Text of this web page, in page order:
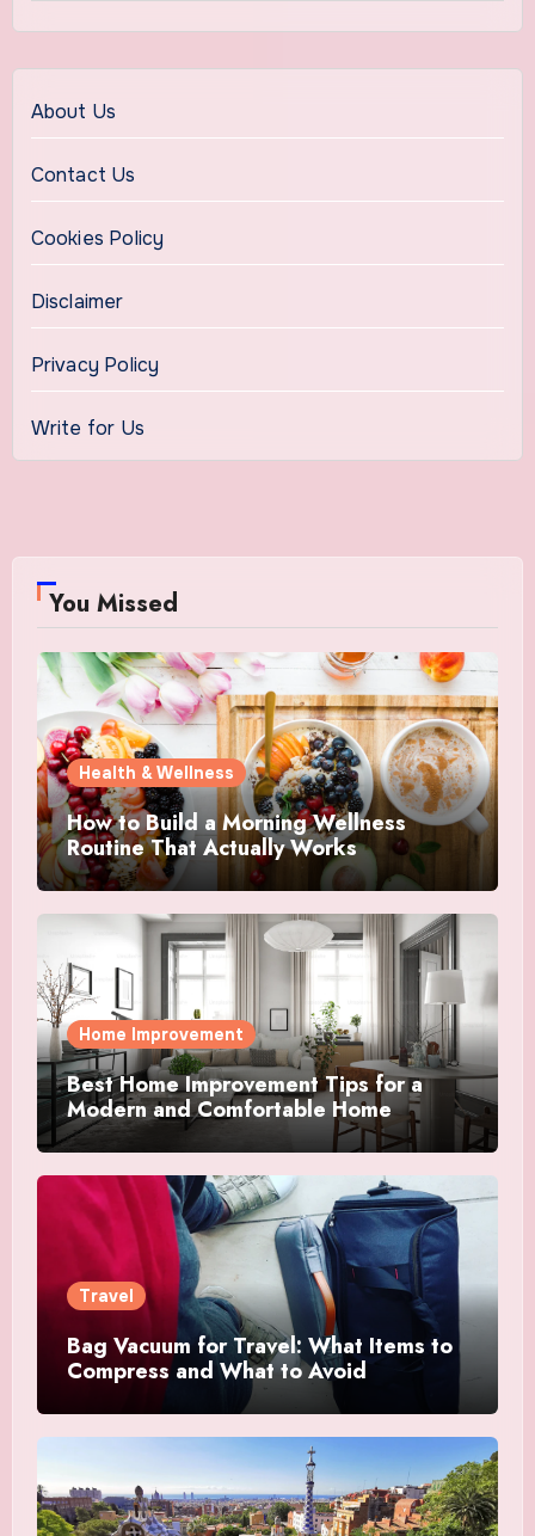
About Us
Contact Us
Cookies Policy
Disclaimer
Privacy Policy
Write for Us
You Missed
Health & Wellness
How to Build a Morning Wellness
Routine That Actually Works
Home Improvement
Best Home Improvement Tips for a
Modern and Comfortable Home
Travel
Bag Vacuum for Travel: What Items to
Compress and What to Avoid